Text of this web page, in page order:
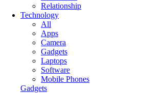
Relationship
Technology
All
Apps
Camera
Gadgets
Laptops
Software
Mobile Phones
Gadgets